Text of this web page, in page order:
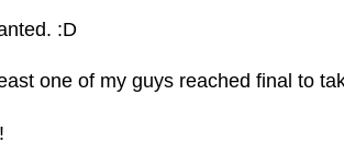
:D
one of my guys reached final to